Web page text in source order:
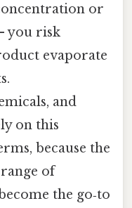
or
you risk
evaporate
and
on this
because the
of
the go‑to